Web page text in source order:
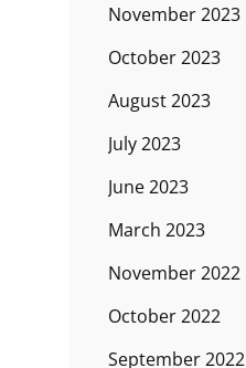
November 2023
October 2023
August 2023
July 2023
June 2023
March 2023
November 2022
October 2022
September 2022